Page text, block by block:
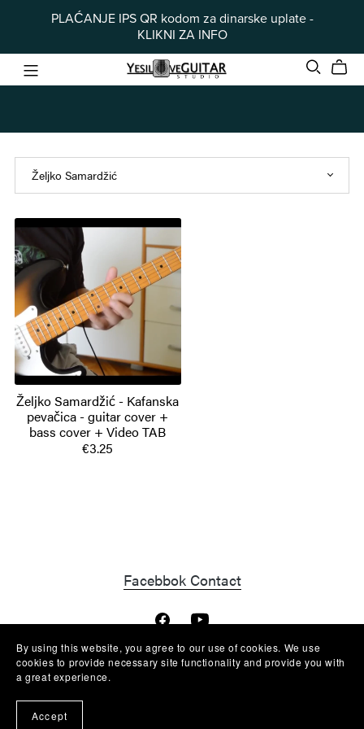
PLAĆANJE IPS QR kodom za dinarske uplate -
KLIKNI ZA INFO
Željko Samardžić - Kafanska
pevačica - guitar cover +
bass cover + Video TAB
€3.25
Facebbok Contact
Powered by Payhip
By using this website, you agree to our use of cookies. We use
cookies to provide necessary site functionality and provide you with
a great experience.
Accept